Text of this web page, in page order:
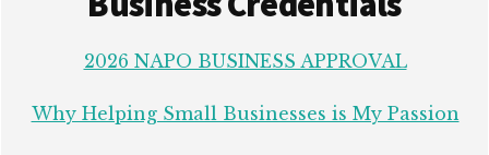
2026 NAPO BUSINESS APPROVAL
Why Helping Small Businesses is My Passion